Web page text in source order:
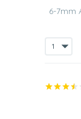
6-7mm